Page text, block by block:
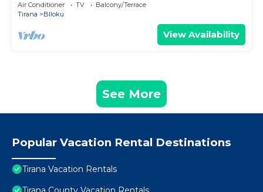
Air Conditioner TV
Balcony/Terrace
Tirana
Blloku
View Availability
See More
Popular Vacation Rental Destinations
Tirana Vacation Rentals